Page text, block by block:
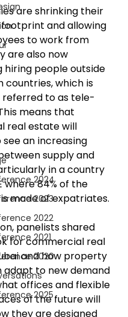
2024
2023
2022
2021
2020
2025
are shrinking their
and allowing
to work from
are also now
hiring people outside
countries, which is
to as tele-
means that
real estate will
an increasing
supply and
in a country
where 84% of the
made of expatriates.
panelists shared
for commercial real
and how property
adapt to new demand
offices and flexible
of the future will
they are designed